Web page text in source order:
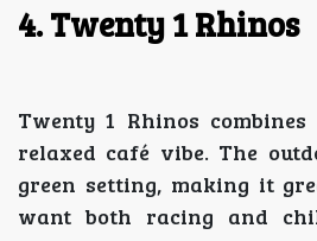
4. Twenty 1 Rhinos
Twenty 1 Rhinos
relaxed café vibe. The
green setting, making it
want both racing and